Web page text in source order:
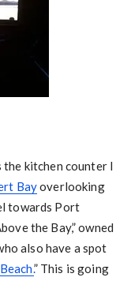
the kitchen counter I
Bayoverlooking
towards Port
the Bay,” owned
also have a spot
” This is going